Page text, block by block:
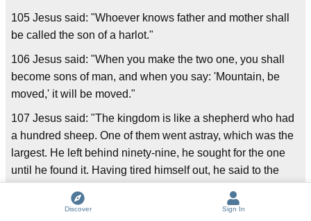
105 Jesus said: "Whoever knows father and mother shall
be called the son of a harlot."
106 Jesus said: "When you make the two one, you shall
become sons of man, and when you say: 'Mountain, be
moved,' it will be moved."
107 Jesus said: "The kingdom is like a shepherd who had
a hundred sheep. One of them went astray, which was the
largest. He left behind ninety-nine, he sought for the one
until he found it. Having tired himself out, he said to the
108 Jesus said: "Whoever drinks from my mouth shall
Discover Sign In